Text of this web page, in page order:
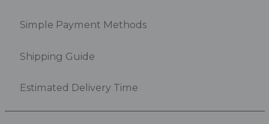
Simple Payment Methods
Shipping Guide
Estimated Delivery Time